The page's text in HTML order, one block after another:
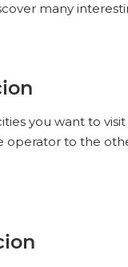
many
you want to
to the